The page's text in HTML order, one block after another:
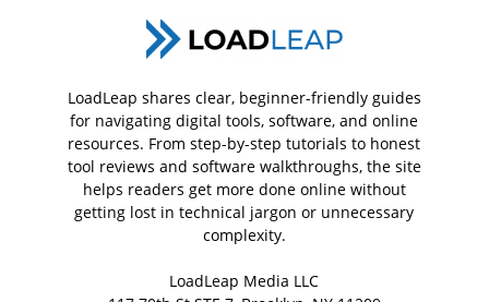
LoadLeap shares clear, beginner-friendly guides
for navigating digital tools, software, and online
resources. From step-by-step tutorials to honest
tool reviews and software walkthroughs, the site
helps readers get more done online without
getting lost in technical jargon or unnecessary
complexity.
LoadLeap Media LLC